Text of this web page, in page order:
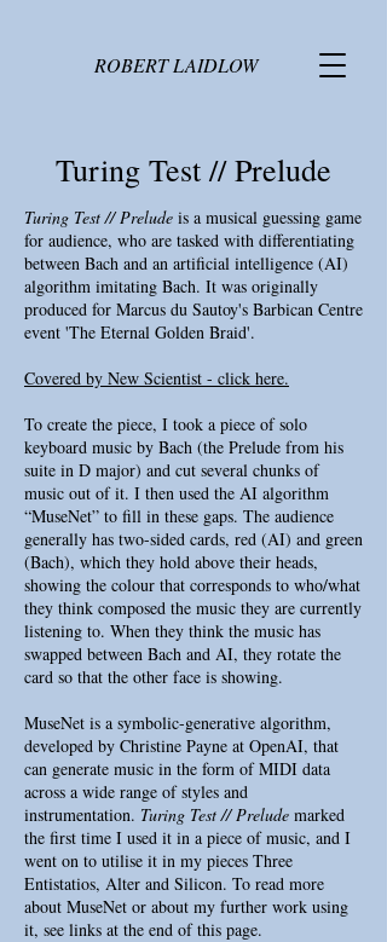
ROBERT LAIDLOW
Turing Test // Prelude
Turing Test // Prelude is a musical guessing game
for audience, who are tasked with differentiating
between Bach and an artificial intelligence (AI)
algorithm imitating Bach. It was originally
produced for Marcus du Sautoy's Barbican Centre
event 'The Eternal Golden Braid'.
Covered by New Scientist - click here.
To create the piece, I took a piece of solo
keyboard music by Bach (the Prelude from his
suite in D major) and cut several chunks of
music out of it. I then used the AI algorithm
“MuseNet” to fill in these gaps. The audience
generally has two-sided cards, red (AI) and green
(Bach), which they hold above their heads,
showing the colour that corresponds to who/what
they think composed the music they are currently
listening to. When they think the music has
swapped between Bach and AI, they rotate the
card so that the other face is showing.
MuseNet is a symbolic-generative algorithm,
developed by Christine Payne at OpenAI, that
can generate music in the form of MIDI data
across a wide range of styles and
instrumentation. Turing Test // Prelude marked
the first time I used it in a piece of music, and I
went on to utilise it in my pieces Three
Entistatios, Alter and Silicon. To read more
about MuseNet or about my further work using
it, see links at the end of this page.